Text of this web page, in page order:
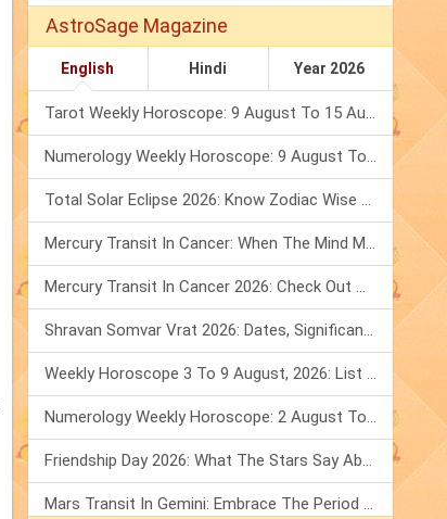
AstroSage Magazine
English Hindi Year 2026
Tarot Weekly Horoscope: 9 August To 15 August, 2026
Numerology Weekly Horoscope: 9 August To 15 August, 2026
Total Solar Eclipse 2026: Know Zodiac Wise Prediction
Mercury Transit In Cancer: When The Mind Meets The Heart!
Mercury Transit In Cancer 2026: Check Out What It Brings For You
Shravan Somvar Vrat 2026: Dates, Significance & Rituals In August
Weekly Horoscope 3 To 9 August, 2026: List Of Fasts & Festivals
Numerology Weekly Horoscope: 2 August To 8 August, 2026
Friendship Day 2026: What The Stars Say About Your Best Friend!
Mars Transit In Gemini: Embrace The Period Full Of Energy & Intelligence